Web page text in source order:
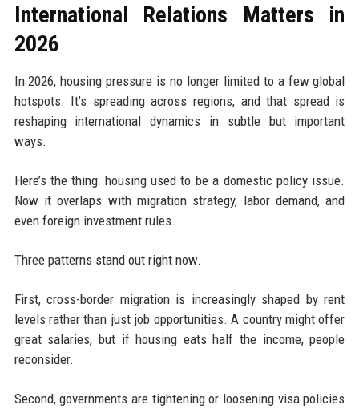
International Relations Matters in
2026
In 2026, housing pressure is no longer limited to a few global
hotspots. It’s spreading across regions, and that spread is
reshaping international dynamics in subtle but important
ways.
Here’s the thing: housing used to be a domestic policy issue.
Now it overlaps with migration strategy, labor demand, and
even foreign investment rules.
Three patterns stand out right now.
First, cross-border migration is increasingly shaped by rent
levels rather than just job opportunities. A country might offer
great salaries, but if housing eats half the income, people
reconsider.
Second, governments are tightening or loosening visa policies